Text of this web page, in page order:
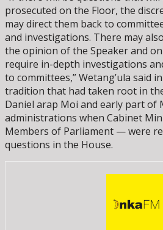
prosecuted on the Floor, the
may direct them back to
and investigations. There may
the opinion of the Speaker and
require in-depth investigations
to committees,” Wetang’ula said
tradition that had taken root in
Daniel arap Moi and early part of
administrations when Cabinet
Members of Parliament — were
questions in the House.